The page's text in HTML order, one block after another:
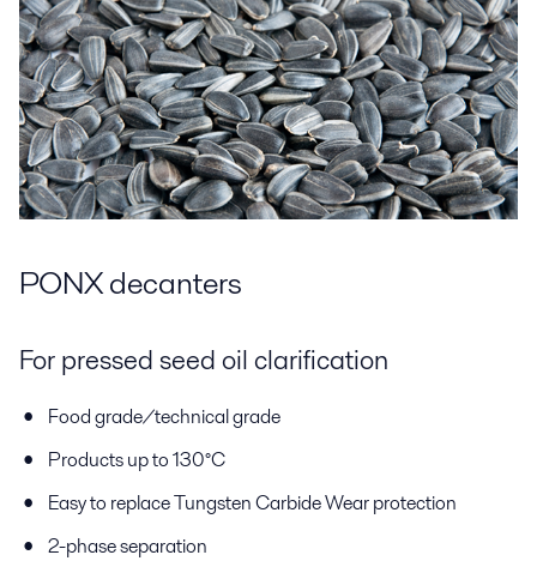
PONX decanters
For pressed seed oil clarification
Food grade/technical grade
Products up to 130°C
Easy to replace Tungsten Carbide Wear protection
2-phase separation